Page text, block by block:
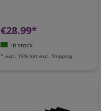
€28.99*
in stock
* excl. 19% Vat excl. Shipping